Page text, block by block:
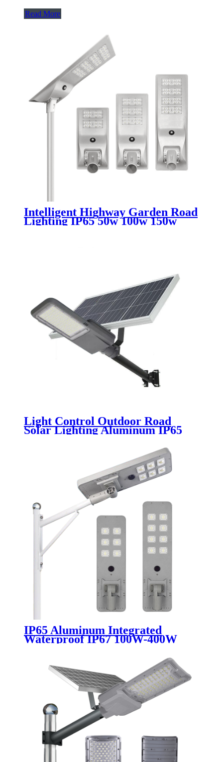
Read More
Intelligent Highway Garden Road
Lighting IP65 50w 100w 150w
Light Control Outdoor Road
Solar Lighting Aluminum IP65
Waterproof 30w 50w 100w 150w
200w 250w Split LED Solar Street
IP65 Aluminum Integrated
Waterproof IP67 100W-400W
Solar Street Light Outdoor All in
One LED Lighting for Road
Highway Garden